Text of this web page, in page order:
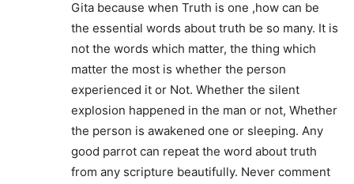
Gita because when Truth is one ,how can be
the essential words about truth be so many. It is
not the words which matter, the thing which
matter the most is whether the person
experienced it or Not. Whether the silent
explosion happened in the man or not, Whether
the person is awakened one or sleeping. Any
good parrot can repeat the word about truth
from any scripture beautifully. Never comment